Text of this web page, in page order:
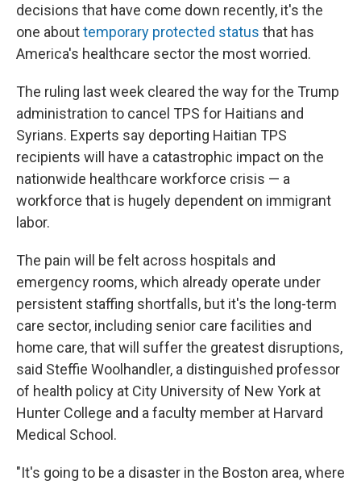
decisions that have come down recently, it's the
one abouttemporary protected status that has
America's healthcare sector the most worried.
The ruling last week cleared the way for the Trump
administration to cancel TPS for Haitians and
Syrians. Experts say deporting Haitian TPS
recipients will have a catastrophic impact on the
nationwide healthcare workforce crisis — a
workforce that is hugely dependent on immigrant
labor.
The pain will be felt across hospitals and
emergency rooms, which already operate under
persistent staffing shortfalls, but it's the long-term
care sector, including senior care facilities and
home care, that will suffer the greatest disruptions,
said Steffie Woolhandler, a distinguished professor
of health policy at City University of New York at
Hunter College and a faculty member at Harvard
Medical School.
"It's going to be a disaster in the Boston area, where